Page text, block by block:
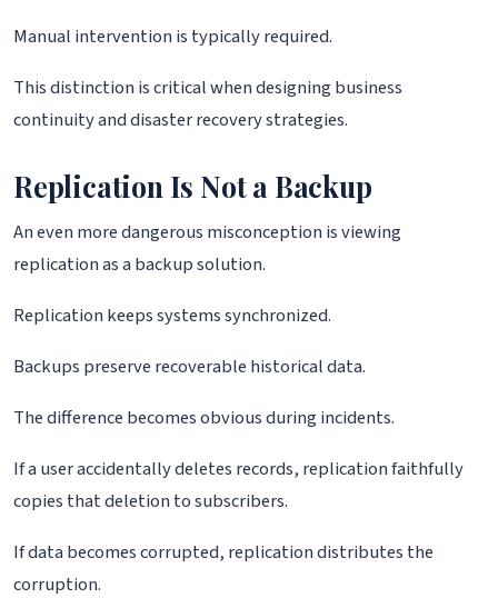
Manual intervention is typically required.
This distinction is critical when designing business
continuity and disaster recovery strategies.
Replication Is Not a Backup
An even more dangerous misconception is viewing
replication as a backup solution.
Replication keeps systems synchronized.
Backups preserve recoverable historical data.
The difference becomes obvious during incidents.
If a user accidentally deletes records, replication faithfully
copies that deletion to subscribers.
If data becomes corrupted, replication distributes the
corruption.